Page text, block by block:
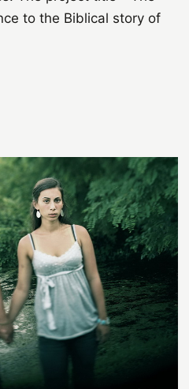
to the Biblical story of